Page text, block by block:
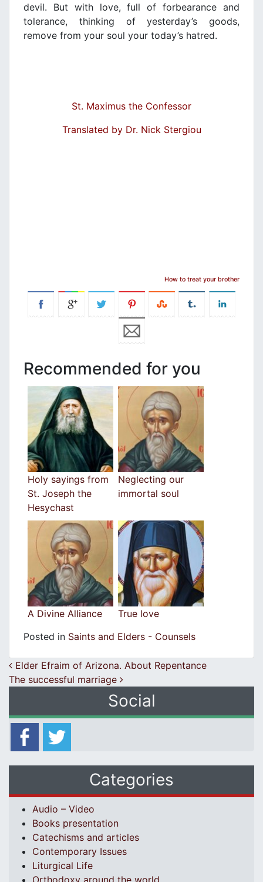
devil. But with love, full of forbearance and
tolerance, thinking of yesterday’s goods,
remove from your soul your today’s hatred.
St. Maximus the Confessor
Translated by Dr. Nick Stergiou
How to treat your brother
Recommended for you
Holy sayings from
St. Joseph the
Hesychast
Neglecting our
immortal soul
A Divine Alliance
True love
Posted in Saints and Elders - Counsels
Post navigation
Elder Efraim of Arizona. About Repentance
The successful marriage
Social
Categories
Audio – Video
Books presentation
Catechisms and articles
Contemporary Issues
Liturgical Life